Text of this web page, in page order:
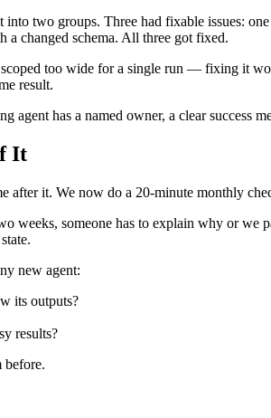
two groups. Three had fixable issues:
a changed schema. All three got fixed.
too wide for a single run — fixing it
result.
agent has a named owner, a clear success
It
after it. We now do a 20-minute monthly
weeks, someone has to explain why or
new agent:
its outputs?
results?
before.